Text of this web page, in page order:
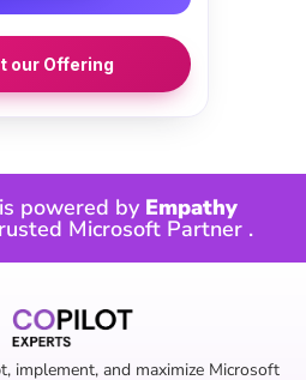
our Offering
powered by Empathy
Microsoft Partner .
implement, and maximize Microsoft